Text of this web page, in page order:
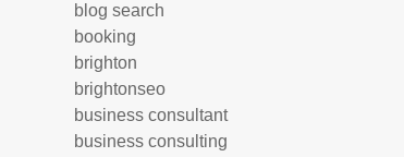
blog search
booking
brighton
brightonseo
business consultant
business consulting